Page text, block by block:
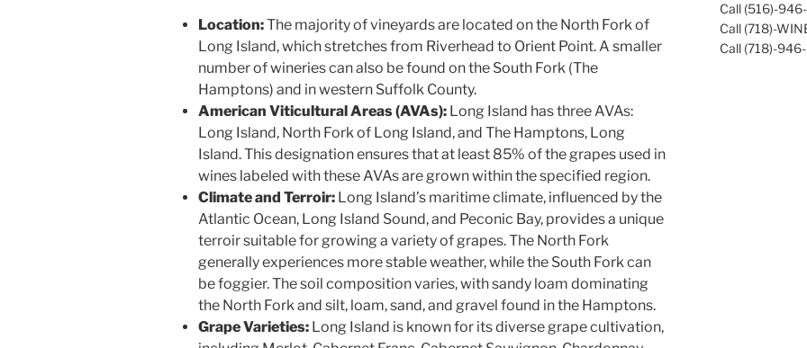
Location:The majority of vineyards are located on the North Fork of
Long Island, which stretches from Riverhead to Orient Point. A smaller
number of wineries can also be found on the South Fork (The
Hamptons) and in western Suffolk County.
American Viticultural Areas (AVAs): Long Island has three AVAs:
Long Island, North Fork of Long Island, and The Hamptons, Long
Island. This designation ensures that at least 85% of the grapes used in
wines labeled with these AVAs are grown within the specified region.
Climate and Terroir: Long Island’s maritime climate, influenced by the
Atlantic Ocean, Long Island Sound, and Peconic Bay, provides a unique
terroir suitable for growing a variety of grapes. The North Fork
generally experiences more stable weather, while the South Fork can
be foggier. The soil composition varies, with sandy loam dominating
the North Fork and silt, loam, sand, and gravel found in the Hamptons.
Grape Varieties: Long Island is known for its diverse grape cultivation,
Call (516)-
Call (718)-
Call (718)-